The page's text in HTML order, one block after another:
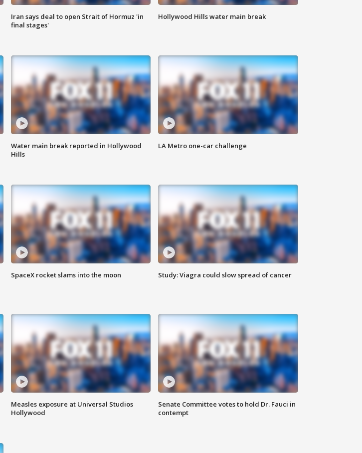
Iran says deal to open Strait of Hormuz 'in
final stages'
Hollywood Hills water main break
Water main break reported in Hollywood
Hills
LA Metro one-car challenge
SpaceX rocket slams into the moon Study: Viagra could slow spread of cancer
Measles exposure at Universal Studios
Hollywood
Senate Committee votes to hold Dr. Fauci in
contempt